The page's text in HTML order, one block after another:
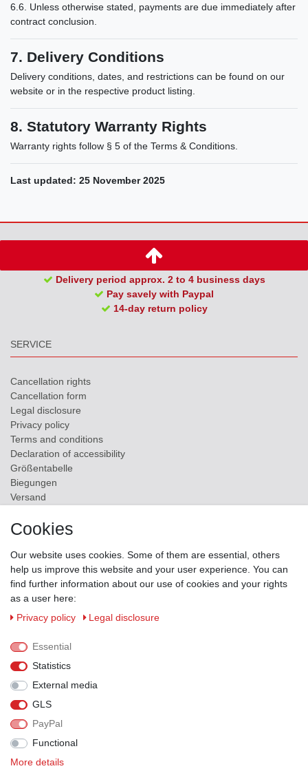
6.6. Unless otherwise stated, payments are due immediately after
contract conclusion.
7. Delivery Conditions
Delivery conditions, dates, and restrictions can be found on our
website or in the respective product listing.
8. Statutory Warranty Rights
Warranty rights follow § 5 of the Terms & Conditions.
Last updated: 25 November 2025
Delivery period approx. 2 to 4 business days
Pay savely with Paypal
14-day return policy
SERVICE
Cancellation rights
Cancellation form
Legal disclosure
Privacy policy
Terms and conditions
Declaration of accessibility
Größentabelle
Biegungen
Versand
ZAHLUNGSMÖGLICHKEITEN
VERSANDPARTNER
Cookies
Our website uses cookies. Some of them are essential, others
help us improve this website and your user experience. You can
find further information about our use of cookies and your rights
as a user here:
Privacy policy
Legal disclosure
Essential
Statistics
External media
GLS
PayPal
Functional
More details